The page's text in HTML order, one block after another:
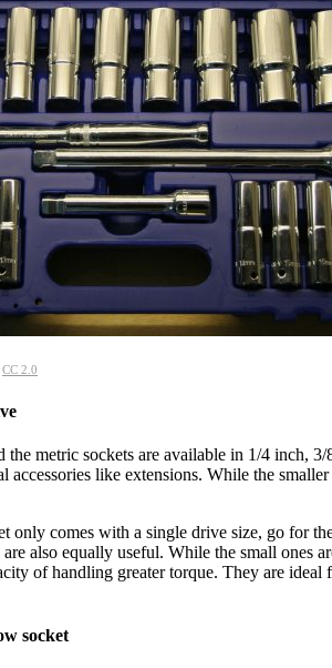
CC 2.0
the metric sockets are available in 1/4 inch,
accessories like extensions. While the
only comes with a single drive size, go for
are also equally useful. While the small ones
of handling greater torque. They are
socket